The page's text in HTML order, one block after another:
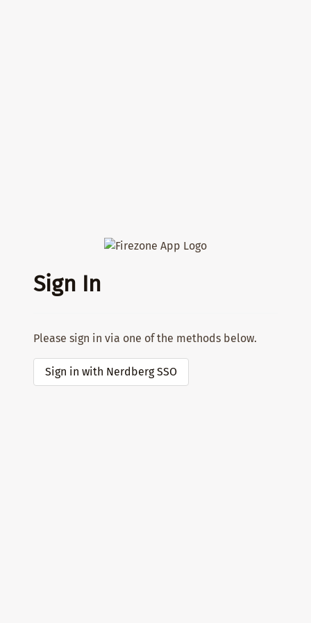
Sign In
Please sign in via one of the methods below.
Sign in with Nerdberg SSO